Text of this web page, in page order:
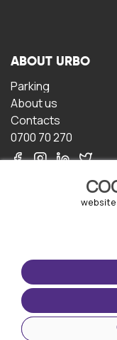
ABOUT URBO
Parking
About us
Contacts
0700 70 270
TERMS OF USE
Terms and
Privacy policy
Cookie policy